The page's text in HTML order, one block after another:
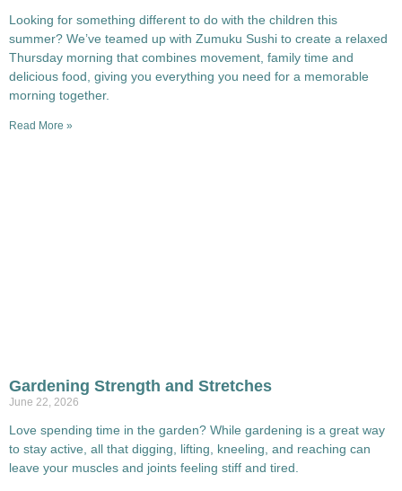
Looking for something different to do with the children this
summer? We’ve teamed up with Zumuku Sushi to create a relaxed
Thursday morning that combines movement, family time and
delicious food, giving you everything you need for a memorable
morning together.
Read More »
Gardening Strength and Stretches
June 22, 2026
Love spending time in the garden? While gardening is a great way
to stay active, all that digging, lifting, kneeling, and reaching can
leave your muscles and joints feeling stiff and tired.